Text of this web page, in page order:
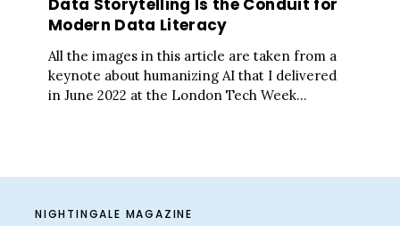
Data Storytelling Is the Conduit for
Modern Data Literacy
All the images in this article are taken from a
keynote about humanizing AI that I delivered
in June 2022 at the London Tech Week...
NIGHTINGALE MAGAZINE